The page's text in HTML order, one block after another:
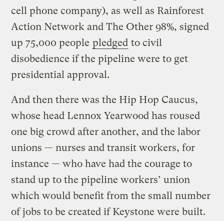
cell phone company), as well as Rainforest
Action Network and The Other 98%, signed
up 75,000 people pledged to civil
disobedience if the pipeline were to get
presidential approval.
And then there was the Hip Hop Caucus,
whose head Lennox Yearwood has roused
one big crowd after another, and the labor
unions — nurses and transit workers, for
instance — who have had the courage to
stand up to the pipeline workers’ union
which would benefit from the small number
of jobs to be created if Keystone were built.